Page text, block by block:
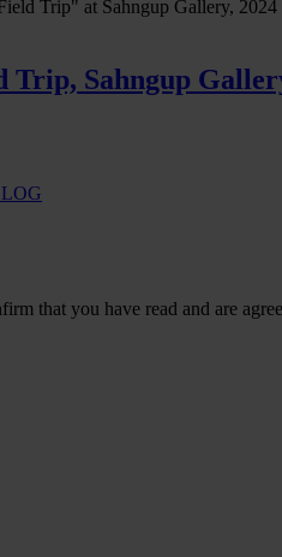
Trip, Sahngup
that you have read and are